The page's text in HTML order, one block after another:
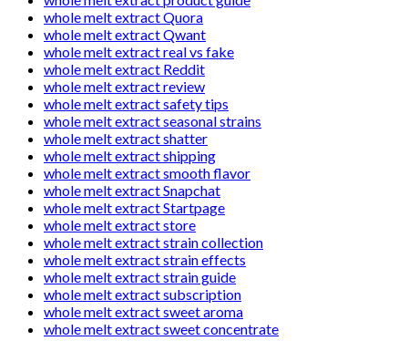
whole melt extract Quora
whole melt extract Qwant
whole melt extract real vs fake
whole melt extract Reddit
whole melt extract review
whole melt extract safety tips
whole melt extract seasonal strains
whole melt extract shatter
whole melt extract shipping
whole melt extract smooth flavor
whole melt extract Snapchat
whole melt extract Startpage
whole melt extract store
whole melt extract strain collection
whole melt extract strain effects
whole melt extract strain guide
whole melt extract subscription
whole melt extract sweet aroma
whole melt extract sweet concentrate